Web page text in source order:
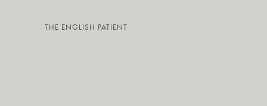
THE ENGLISH PATIENT